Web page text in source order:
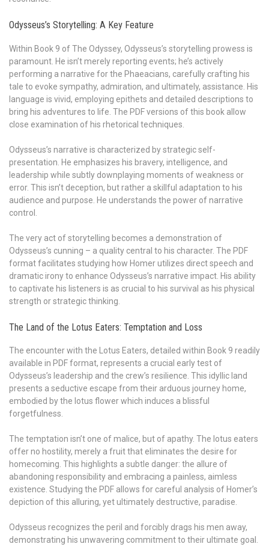
Odysseus’s Storytelling: A Key Feature
Within Book 9 of The Odyssey, Odysseus’s storytelling prowess is
paramount. He isn’t merely reporting events; he’s actively
performing a narrative for the Phaeacians, carefully crafting his
tale to evoke sympathy, admiration, and ultimately, assistance. His
language is vivid, employing epithets and detailed descriptions to
bring his adventures to life. The PDF versions of this book allow
close examination of his rhetorical techniques.
Odysseus’s narrative is characterized by strategic self-
presentation. He emphasizes his bravery, intelligence, and
leadership while subtly downplaying moments of weakness or
error. This isn’t deception, but rather a skillful adaptation to his
audience and purpose. He understands the power of narrative
control.
The very act of storytelling becomes a demonstration of
Odysseus’s cunning – a quality central to his character. The PDF
format facilitates studying how Homer utilizes direct speech and
dramatic irony to enhance Odysseus’s narrative impact. His ability
to captivate his listeners is as crucial to his survival as his physical
strength or strategic thinking.
The Land of the Lotus Eaters: Temptation and Loss
The encounter with the Lotus Eaters, detailed within Book 9 readily
available in PDF format, represents a crucial early test of
Odysseus’s leadership and the crew’s resilience. This idyllic land
presents a seductive escape from their arduous journey home,
embodied by the lotus flower which induces a blissful
forgetfulness.
The temptation isn’t one of malice, but of apathy. The lotus eaters
offer no hostility, merely a fruit that eliminates the desire for
homecoming. This highlights a subtle danger: the allure of
abandoning responsibility and embracing a painless, aimless
existence. Studying the PDF allows for careful analysis of Homer’s
depiction of this alluring, yet ultimately destructive, paradise.
Odysseus recognizes the peril and forcibly drags his men away,
demonstrating his unwavering commitment to their ultimate goal.